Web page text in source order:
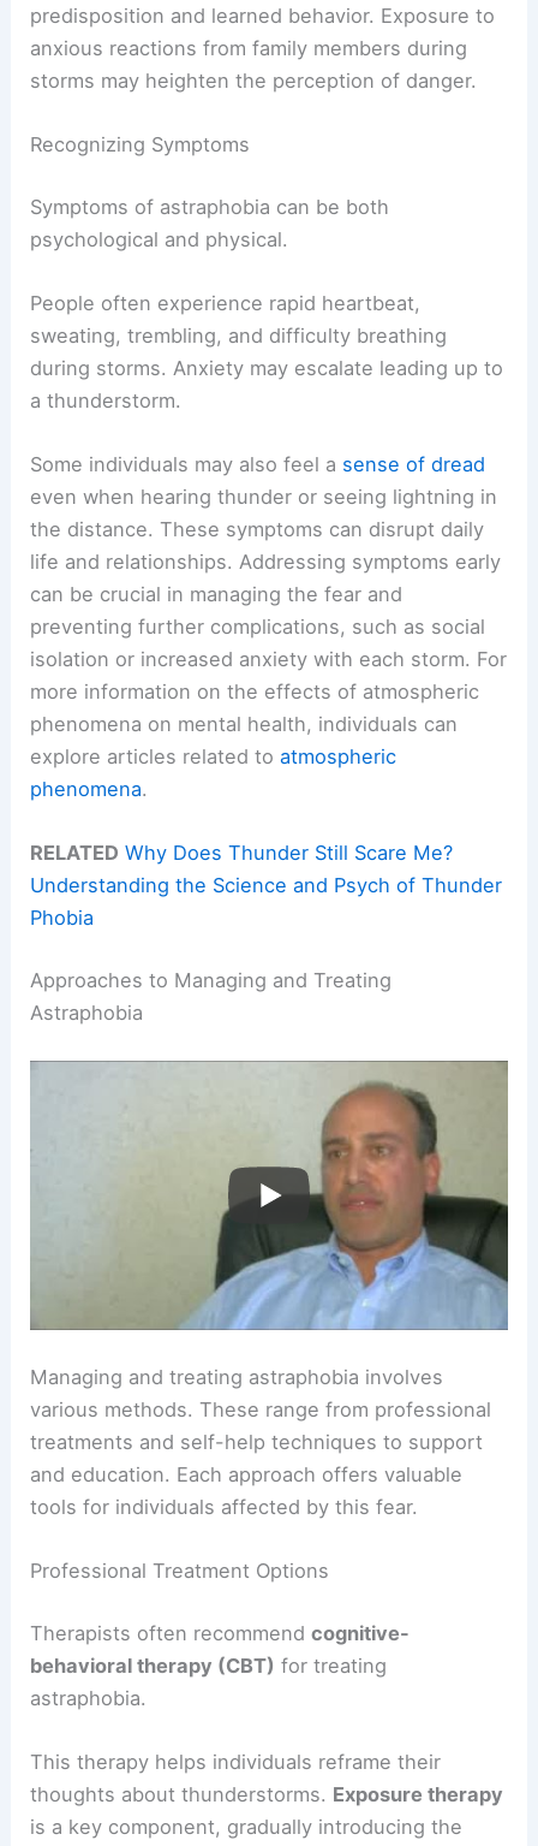
predisposition and learned behavior. Exposure to
anxious reactions from family members during
storms may heighten the perception of danger.
Recognizing Symptoms
Symptoms of astraphobia can be both
psychological and physical.
People often experience rapid heartbeat,
sweating, trembling, and difficulty breathing
during storms. Anxiety may escalate leading up to
a thunderstorm.
Some individuals may also feel a sense of dread
even when hearing thunder or seeing lightning in
the distance. These symptoms can disrupt daily
life and relationships. Addressing symptoms early
can be crucial in managing the fear and
preventing further complications, such as social
isolation or increased anxiety with each storm. For
more information on the effects of atmospheric
phenomena on mental health, individuals can
explore articles related toatmospheric
phenomena.
RELATED Why Does Thunder Still Scare Me?
Understanding the Science and Psych of Thunder
Phobia
Approaches to Managing and Treating
Astraphobia
Managing and treating astraphobia involves
various methods. These range from professional
treatments and self-help techniques to support
and education. Each approach offers valuable
tools for individuals affected by this fear.
Professional Treatment Options
Therapists often recommendcognitive-
behavioral therapy (CBT) for treating
astraphobia.
This therapy helps individuals reframe their
thoughts about thunderstorms. Exposure therapy
is a key component, gradually introducing the